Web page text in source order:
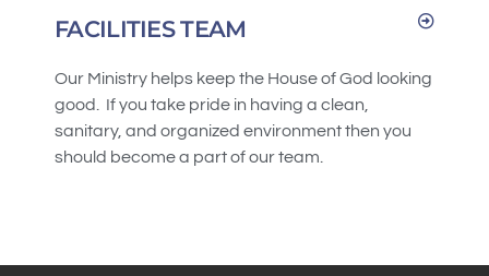
FACILITIES TEAM
Our Ministry helps keep the House of God looking
good. If you take pride in having a clean,
sanitary, and organized environment then you
should become a part of our team.